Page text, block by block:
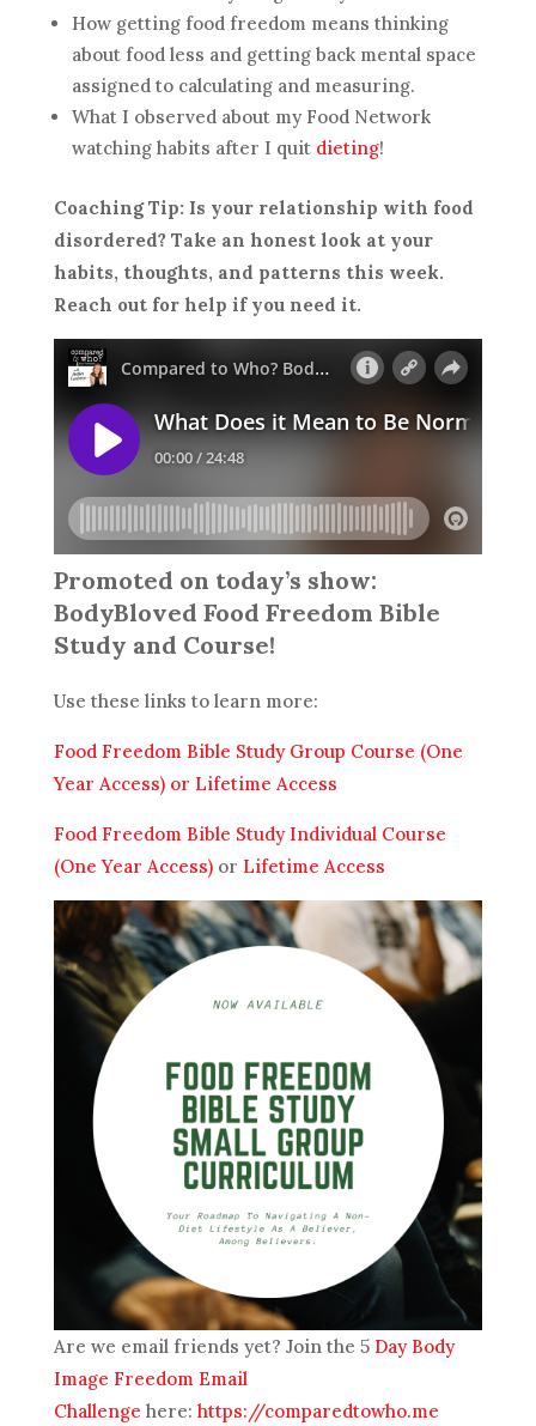
How getting food freedom means thinking
about food less and getting back mental space
assigned to calculating and measuring.
What I observed about my Food Network
watching habits after I quit dieting!
Coaching Tip: Is your relationship with food
disordered? Take an honest look at your
habits, thoughts, and patterns this week.
Reach out for help if you need it.
Promoted on today’s show:
BodyBloved Food Freedom Bible
Study and Course!
Use these links to learn more:
Food Freedom Bible Study Group Course (One
Year Access) or Lifetime Access
Food Freedom Bible Study Individual Course
(One Year Access)or Lifetime Access
Are we email friends yet? Join the 5Day Body
Image Freedom Email
Challenge here: https://comparedtowho.me